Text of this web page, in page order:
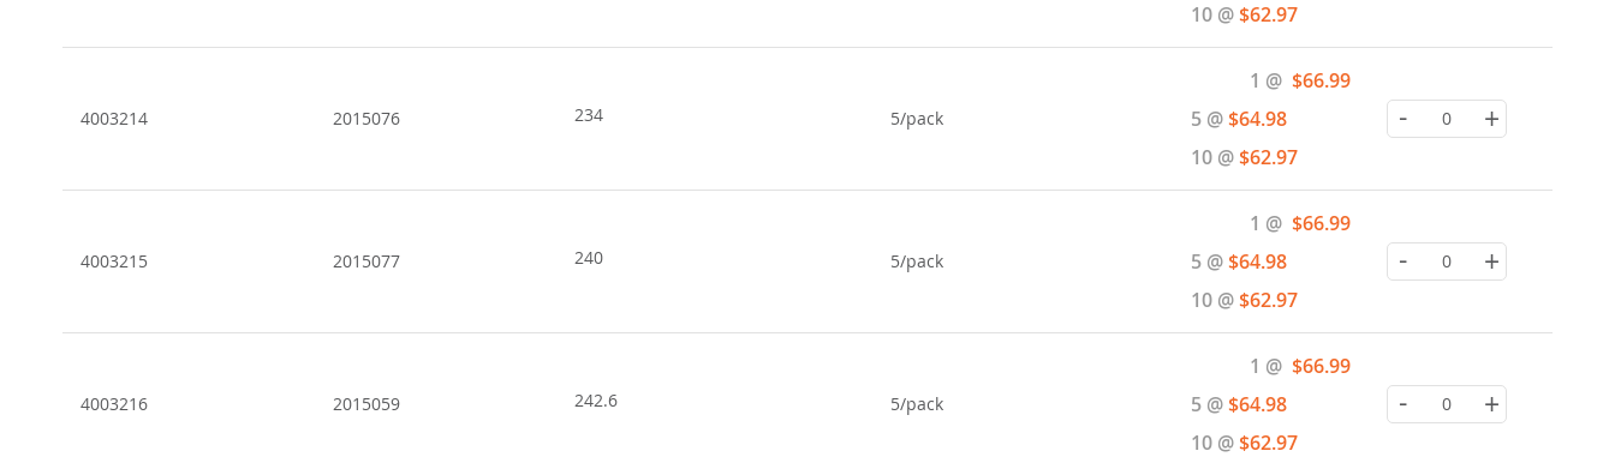
10 @$62.97
4003214 2015076 234 5/pack
1 @ Special
$66.99
5 @$64.98
10 @$62.97
- +
4003215 2015077 240 5/pack
1 @ Special
$66.99
5 @$64.98
10 @$62.97
- +
4003216 2015059 242.6 5/pack
1 @ Special
$66.99
5 @$64.98
10 @$62.97
- +